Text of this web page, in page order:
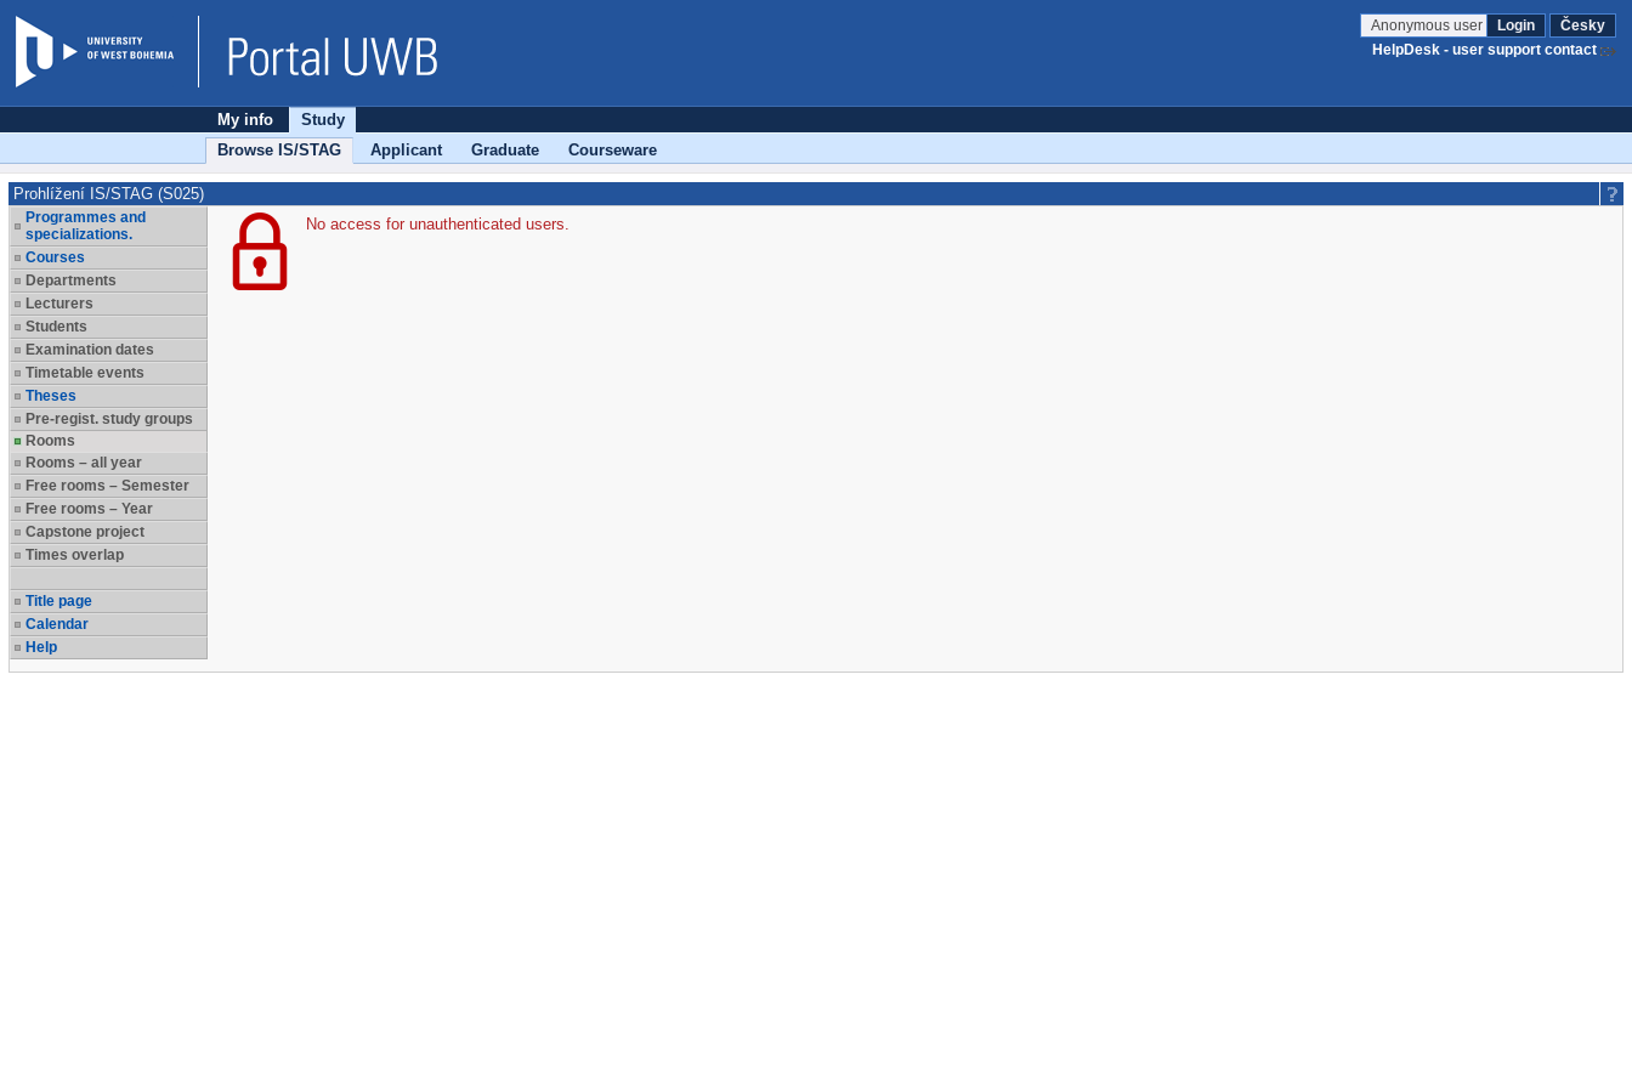
Anonymous user Login
Česky
HelpDesk - user support contact
My info
Study
Browse IS/STAG
Applicant Graduate Courseware
Prohlížení IS/STAG (S025)
Programmes and
specializations.
Courses
Departments
Lecturers
Students
Examination dates
Timetable events
Theses
Pre-regist. study groups
Rooms
Rooms – all year
Free rooms – Semester
Free rooms – Year
Capstone project
Times overlap
Title page
Calendar
Help
No access for unauthenticated users.